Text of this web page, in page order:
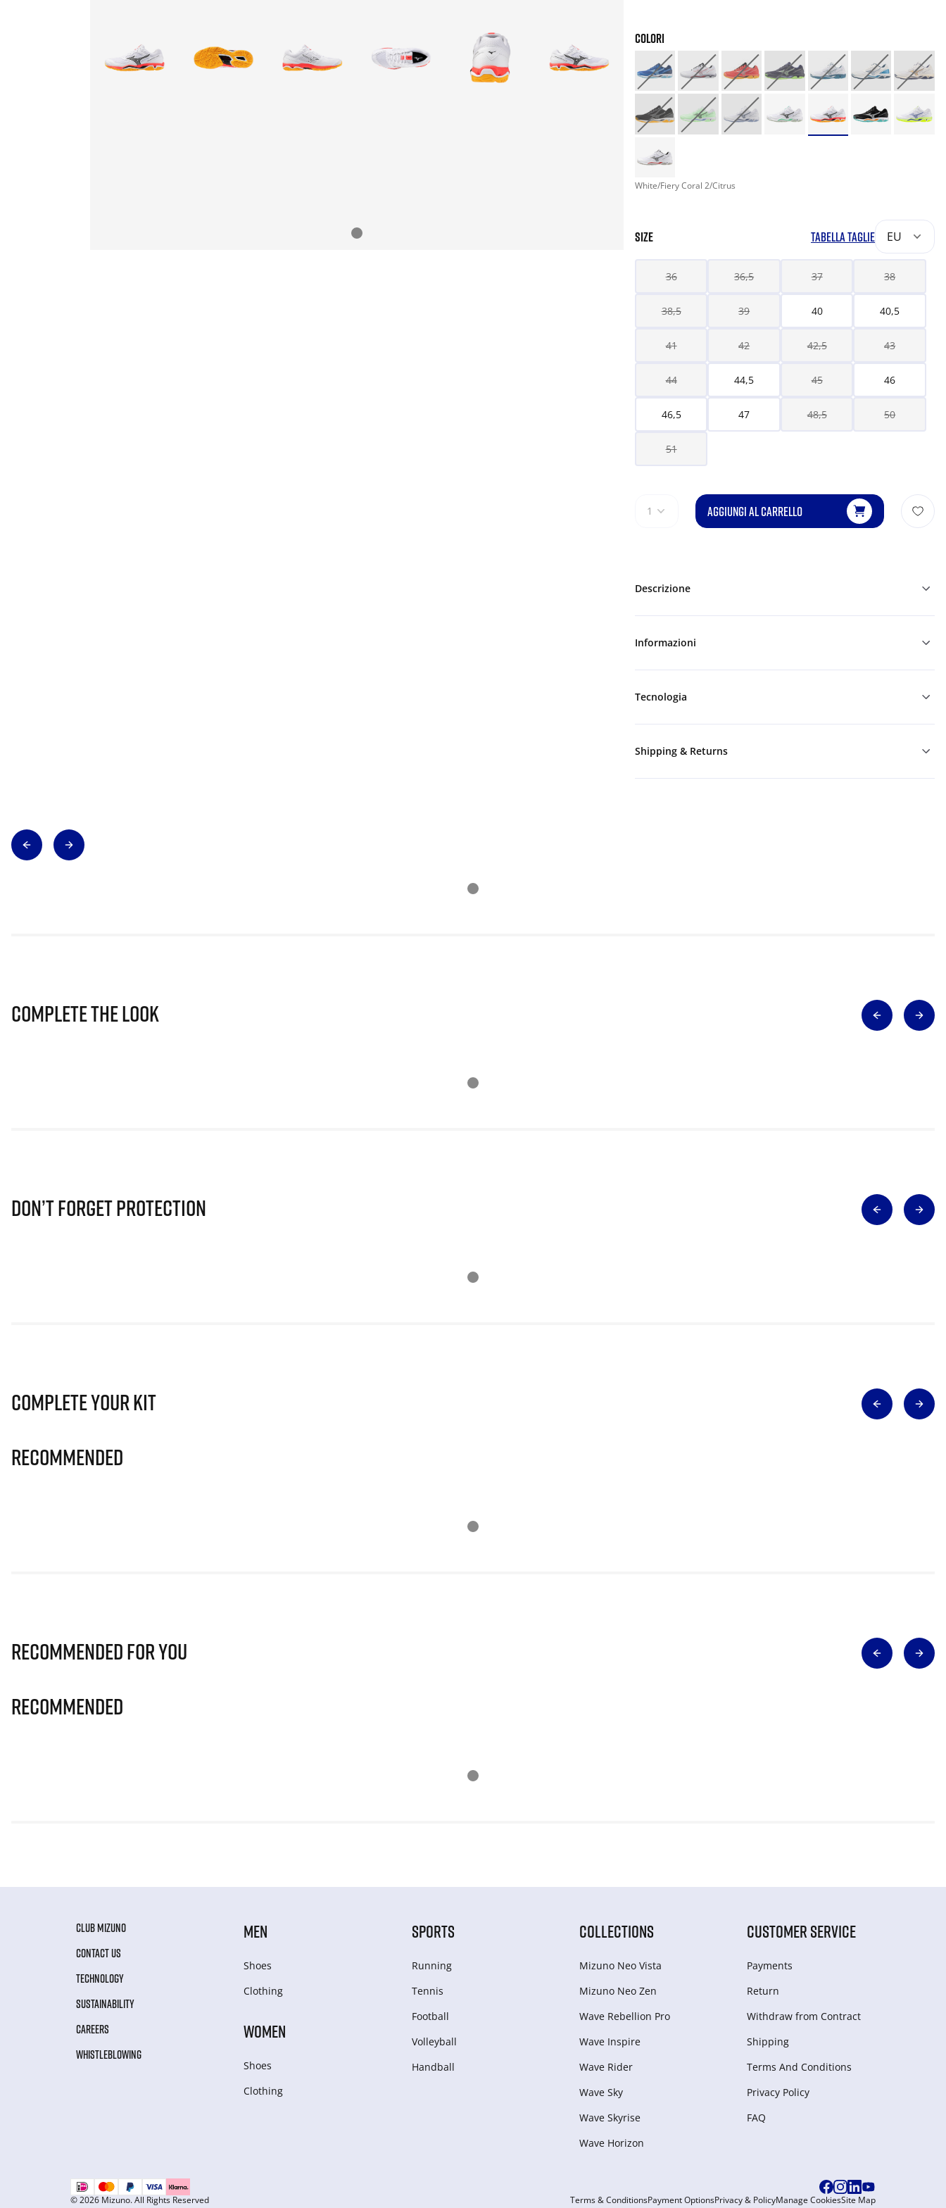
COLORI
White/Fiery Coral 2/Citrus
SIZE TABELLA TAGLIE EU
36 36,5 37 38
38,5 39 40 40,5
41 42 42,5 43
44 44,5 45 46
46,5 47 48,5 50
51
1 AGGIUNGI AL CARRELLO
Descrizione
Informazioni
Tecnologia
Shipping & Returns
Complete The Look
Don’t Forget Protection
Complete Your Kit
Recommended
Recommended for you
Recommended
CLUB MIZUNO
CONTACT US
TECHNOLOGY
SUSTAINABILITY
CAREERS
WHISTLEBLOWING
MEN
Shoes
Clothing
WOMEN
Shoes
Clothing
SPORTS
Running
Tennis
Football
Volleyball
Handball
COLLECTIONS
Mizuno Neo Vista
Mizuno Neo Zen
Wave Rebellion Pro
Wave Inspire
Wave Rider
Wave Sky
Wave Skyrise
Wave Horizon
CUSTOMER SERVICE
Payments
Return
Withdraw from Сontract
Shipping
Terms And Conditions
Privacy Policy
FAQ
© 2026 Mizuno. All Rights Reserved Terms & ConditionsPayment OptionsPrivacy & PolicyManage CookiesSite Map